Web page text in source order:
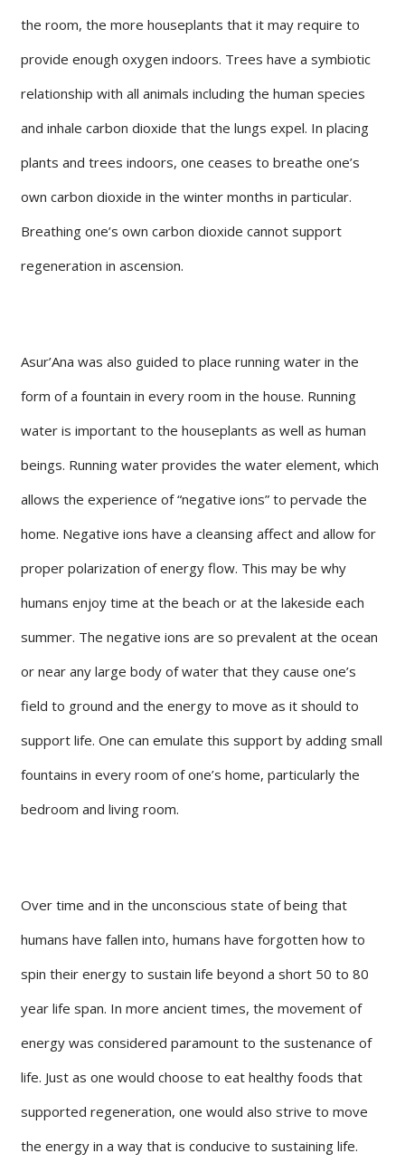
the room, the more houseplants that it may require to
provide enough oxygen indoors. Trees have a symbiotic
relationship with all animals including the human species
and inhale carbon dioxide that the lungs expel. In placing
plants and trees indoors, one ceases to breathe one’s
own carbon dioxide in the winter months in particular.
Breathing one’s own carbon dioxide cannot support
regeneration in ascension.
Asur’Ana was also guided to place running water in the
form of a fountain in every room in the house. Running
water is important to the houseplants as well as human
beings. Running water provides the water element, which
allows the experience of “negative ions” to pervade the
home. Negative ions have a cleansing affect and allow for
proper polarization of energy flow. This may be why
humans enjoy time at the beach or at the lakeside each
summer. The negative ions are so prevalent at the ocean
or near any large body of water that they cause one’s
field to ground and the energy to move as it should to
support life. One can emulate this support by adding small
fountains in every room of one’s home, particularly the
bedroom and living room.
Over time and in the unconscious state of being that
humans have fallen into, humans have forgotten how to
spin their energy to sustain life beyond a short 50 to 80
year life span. In more ancient times, the movement of
energy was considered paramount to the sustenance of
life. Just as one would choose to eat healthy foods that
supported regeneration, one would also strive to move
the energy in a way that is conducive to sustaining life.